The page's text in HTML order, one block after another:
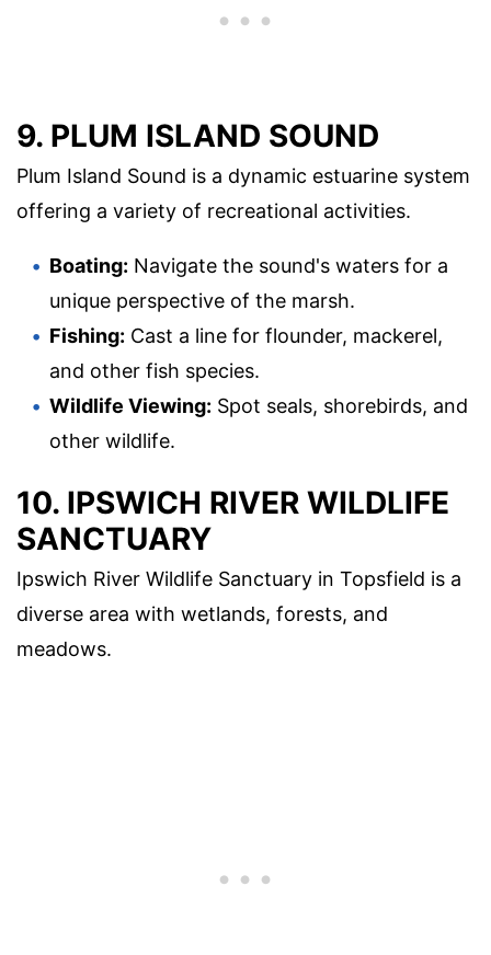
9. PLUM ISLAND SOUND
Plum Island Sound is a dynamic estuarine system
offering a variety of recreational activities.
Boating: Navigate the sound's waters for a
unique perspective of the marsh.
Fishing: Cast a line for flounder, mackerel,
and other fish species.
Wildlife Viewing: Spot seals, shorebirds, and
other wildlife.
10. IPSWICH RIVER WILDLIFE
SANCTUARY
Ipswich River Wildlife Sanctuary in Topsfield is a
diverse area with wetlands, forests, and
meadows.